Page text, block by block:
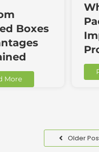
Boxes
More
Older